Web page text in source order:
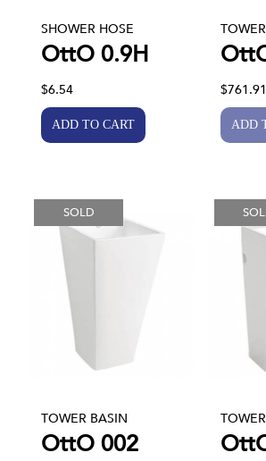
SHOWER HOSE
OttO 0.9H
$6.54 $761.91
SOLD
TOWER BASIN
OttO 002